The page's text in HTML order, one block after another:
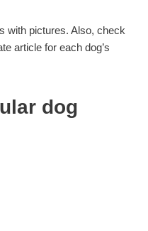
with pictures. Also, check
article for each dog’s
dog